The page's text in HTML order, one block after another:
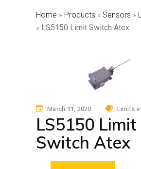
Home » Products » Sensors »
» LS5150 Limit Switch Atex
March 11, 2020 Limits
LS5150 Limit
Switch Atex